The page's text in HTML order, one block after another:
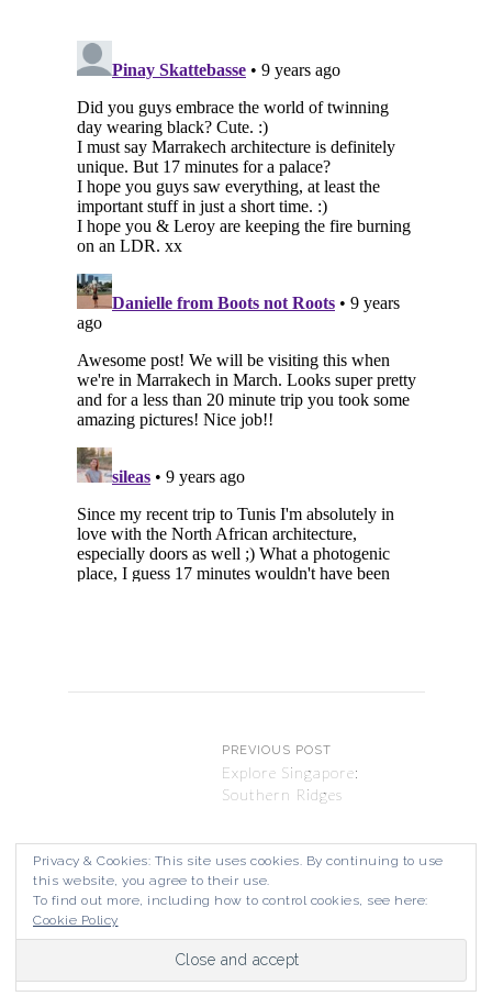
PREVIOUS POST
Explore Singapore:
Southern Ridges
NEXT POST
Street Art
Privacy & Cookies: This site uses cookies. By continuing to use
this website, you agree to their use.
To find out more, including how to control cookies, see here:
Cookie Policy